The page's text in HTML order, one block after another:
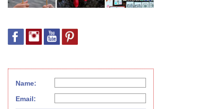
Name:
Email: